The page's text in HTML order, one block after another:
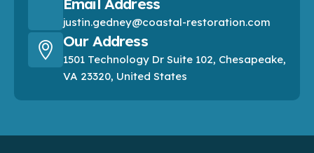
justin.gedney@coastal-restoration.com
Our Address
1501 Technology Dr Suite 102, Chesapeake,
VA 23320, United States